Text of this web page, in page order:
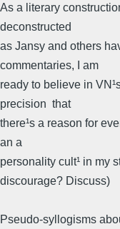
As a literary
deconstructed
as Jansy and others
commentaries, I am
ready to believe in
precision  that
there¹s a reason for
an a
personality cult¹ in my
discourage? Discuss)
Pseudo-syllogisms